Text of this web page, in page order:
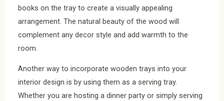
books on the tray to create a visually appealing
arrangement. The natural beauty of the wood will
complement any decor style and add warmth to the
room.
Another way to incorporate wooden trays into your
interior design is by using them as a serving tray.
Whether you are hosting a dinner party or simply serving